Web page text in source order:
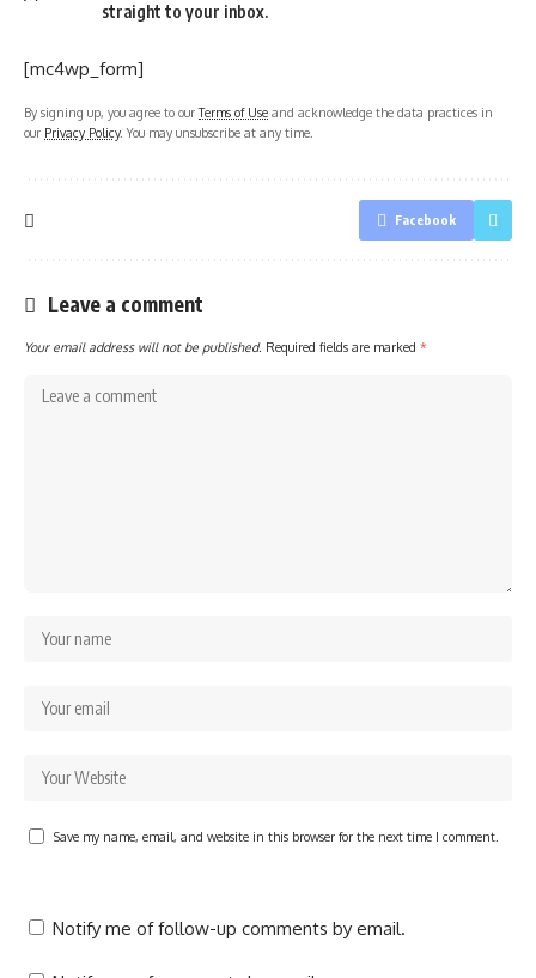
straight to your inbox.
[mc4wp_form]
By signing up, you agree to ourTerms of Use and acknowledge the data practices in
our Privacy Policy. You may unsubscribe at any time.
Facebook
Leave a comment
Your email address will not be published. Required fields are marked *
Save my name, email, and website in this browser for the next time I comment.
Notify me of follow-up comments by email.